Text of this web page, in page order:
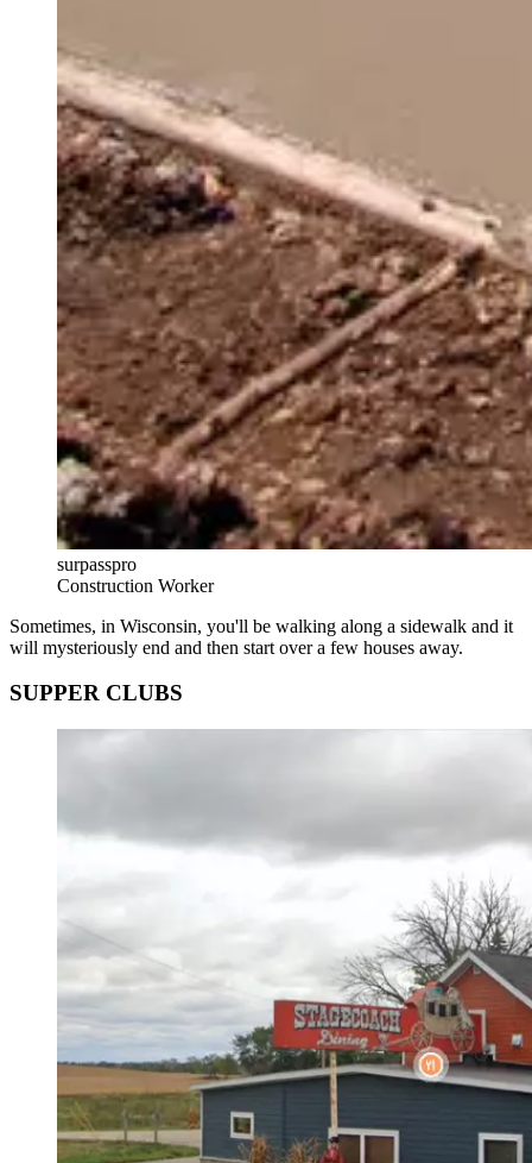
surpasspro
Construction Worker
Sometimes, in Wisconsin, you'll be walking along a sidewalk and it
will mysteriously end and then start over a few houses away.
SUPPER CLUBS